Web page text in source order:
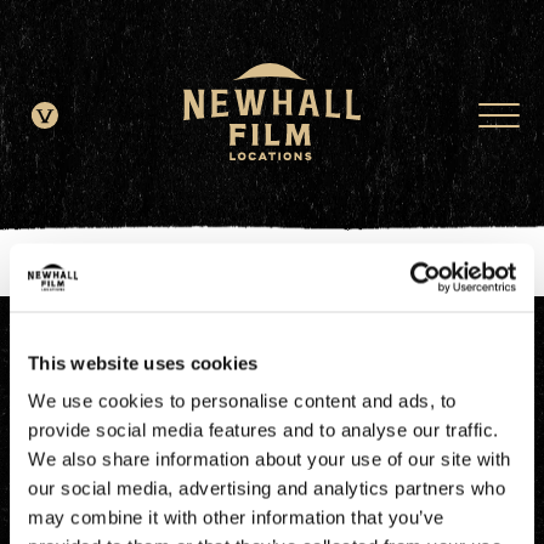
This website uses cookies
We use cookies to personalise content and ads, to
provide social media features and to analyse our traffic.
We also share information about your use of our site with
our social media, advertising and analytics partners who
may combine it with other information that you’ve
window.dataLayer = window.dataLayer || []; function gtag()
{dataLayer.push(arguments);} gtag('js', new Date()); gtag('config', 'G-
JDRN0SGS09');